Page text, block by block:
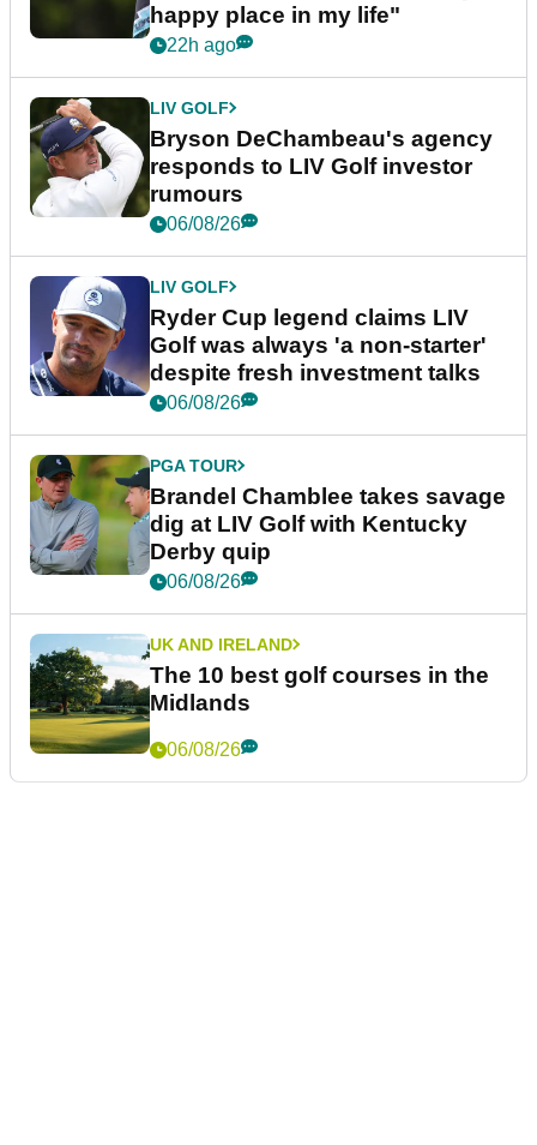
happy place in my life"
22h ago
LIV GOLF
Bryson DeChambeau's agency
responds to LIV Golf investor
rumours
06/08/26
LIV GOLF
Ryder Cup legend claims LIV
Golf was always 'a non-starter'
despite fresh investment talks
06/08/26
PGA TOUR
Brandel Chamblee takes savage
dig at LIV Golf with Kentucky
Derby quip
06/08/26
UK AND IRELAND
The 10 best golf courses in the
Midlands
06/08/26